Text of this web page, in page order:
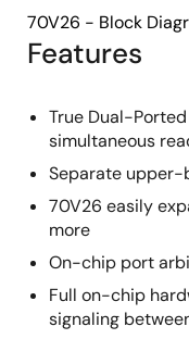
Features
True Dual-
simultaneous
Separate
70V26 easily
more
On-chip port
Full on-chip
signaling
70V26 - Block